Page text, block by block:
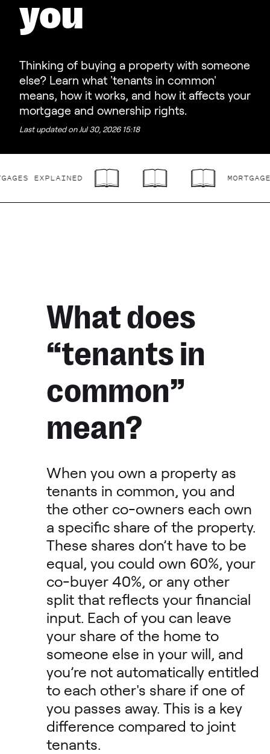
you
Thinking of buying a property with someone
else? Learn what 'tenants in common'
means, how it works, and how it affects your
mortgage and ownership rights.
Last updated on Jul 30, 2026 15:18
EXPLAINED MORTGAGES
What does
“tenants in
common”
mean?
When you own a property as
tenants in common, you and
the other co-owners each own
a specific share of the property.
These shares don’t have to be
equal, you could own 60%, your
co-buyer 40%, or any other
split that reflects your financial
input. Each of you can leave
your share of the home to
someone else in your will, and
you’re not automatically entitled
to each other's share if one of
you passes away. This is a key
difference compared to joint
tenants.